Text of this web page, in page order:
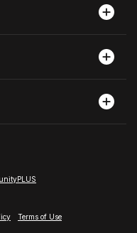
Terms of Use